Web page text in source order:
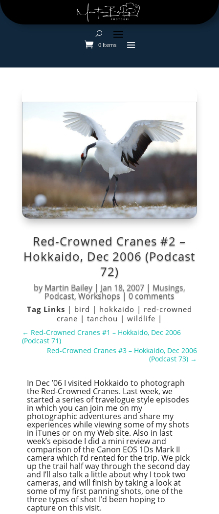
0 Items
Red-Crowned Cranes #2 –
Hokkaido, Dec 2006 (Podcast
72)
by Martin Bailey| Jan 18, 2007| Musings,
Podcast, Workshops | 0 comments
Tag Links | bird | hokkaido | red-crowned
crane | tanchou | wildlife |
← Red-Crowned Cranes #1 – Hokkaido, Dec 2006
(Podcast 71)
Red-Crowned Cranes #3 – Hokkaido, Dec 2006
(Podcast 73) →
In Dec ’06 I visited Hokkaido to photograph
the Red-Crowned Cranes. Last week, we
started a series of travelogue style episodes
in which you can join me on my
photographic adventures and share my
experiences while viewing some of my shots
in iTunes or on my Web site. Also in last
week’s episode I did a mini review and
comparison of the Canon EOS 1Ds Mark II
camera which I’d rented for the trip. We pick
up the trail half way through the second day
and I’ll also talk a little about why I took two
cameras, and will finish by taking a look at
some of my first panning shots, one of the
three types of shot I’d been hoping to
capture on this visit.